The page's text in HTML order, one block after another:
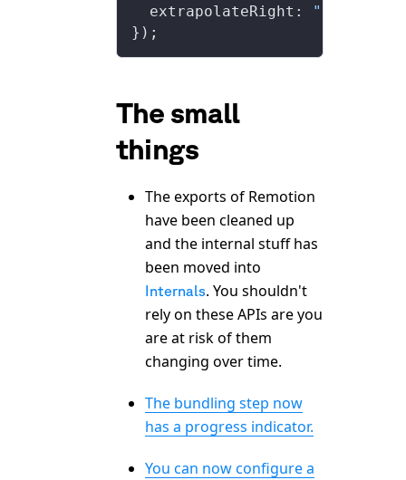
  extrapolateRight:
"clamp"
});
The small
things
The exports of Remotion
have been cleaned up
and the internal stuff has
been moved into
Internals. You shouldn't
rely on these APIs are you
are at risk of them
changing over time.
The bundling step now
has a progress indicator.
You can now configure a